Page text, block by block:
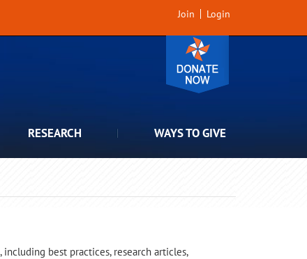
Join Login
RESEARCH WAYS TO GIVE
best practices, research articles,